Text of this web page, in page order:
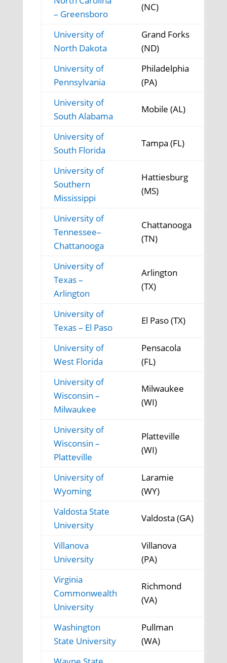
– Greensboro
(NC)
University of
North Dakota
Grand Forks
(ND)
University of
Pennsylvania
Philadelphia
(PA)
University of
South Alabama
Mobile (AL)
University of
South Florida
Tampa (FL)
University of
Southern
Mississippi
Hattiesburg
(MS)
University of
Tennessee–
Chattanooga
Chattanooga
(TN)
University of
Texas –
Arlington
Arlington
(TX)
University of
Texas – El Paso
El Paso (TX)
University of
West Florida
Pensacola
(FL)
University of
Wisconsin –
Milwaukee
Milwaukee
(WI)
University of
Wisconsin –
Platteville
Platteville
(WI)
University of
Wyoming
Laramie
(WY)
Valdosta State
University
Valdosta (GA)
Villanova
University
Villanova
(PA)
Virginia
Commonwealth
University
Richmond
(VA)
Washington
State University
Pullman
(WA)